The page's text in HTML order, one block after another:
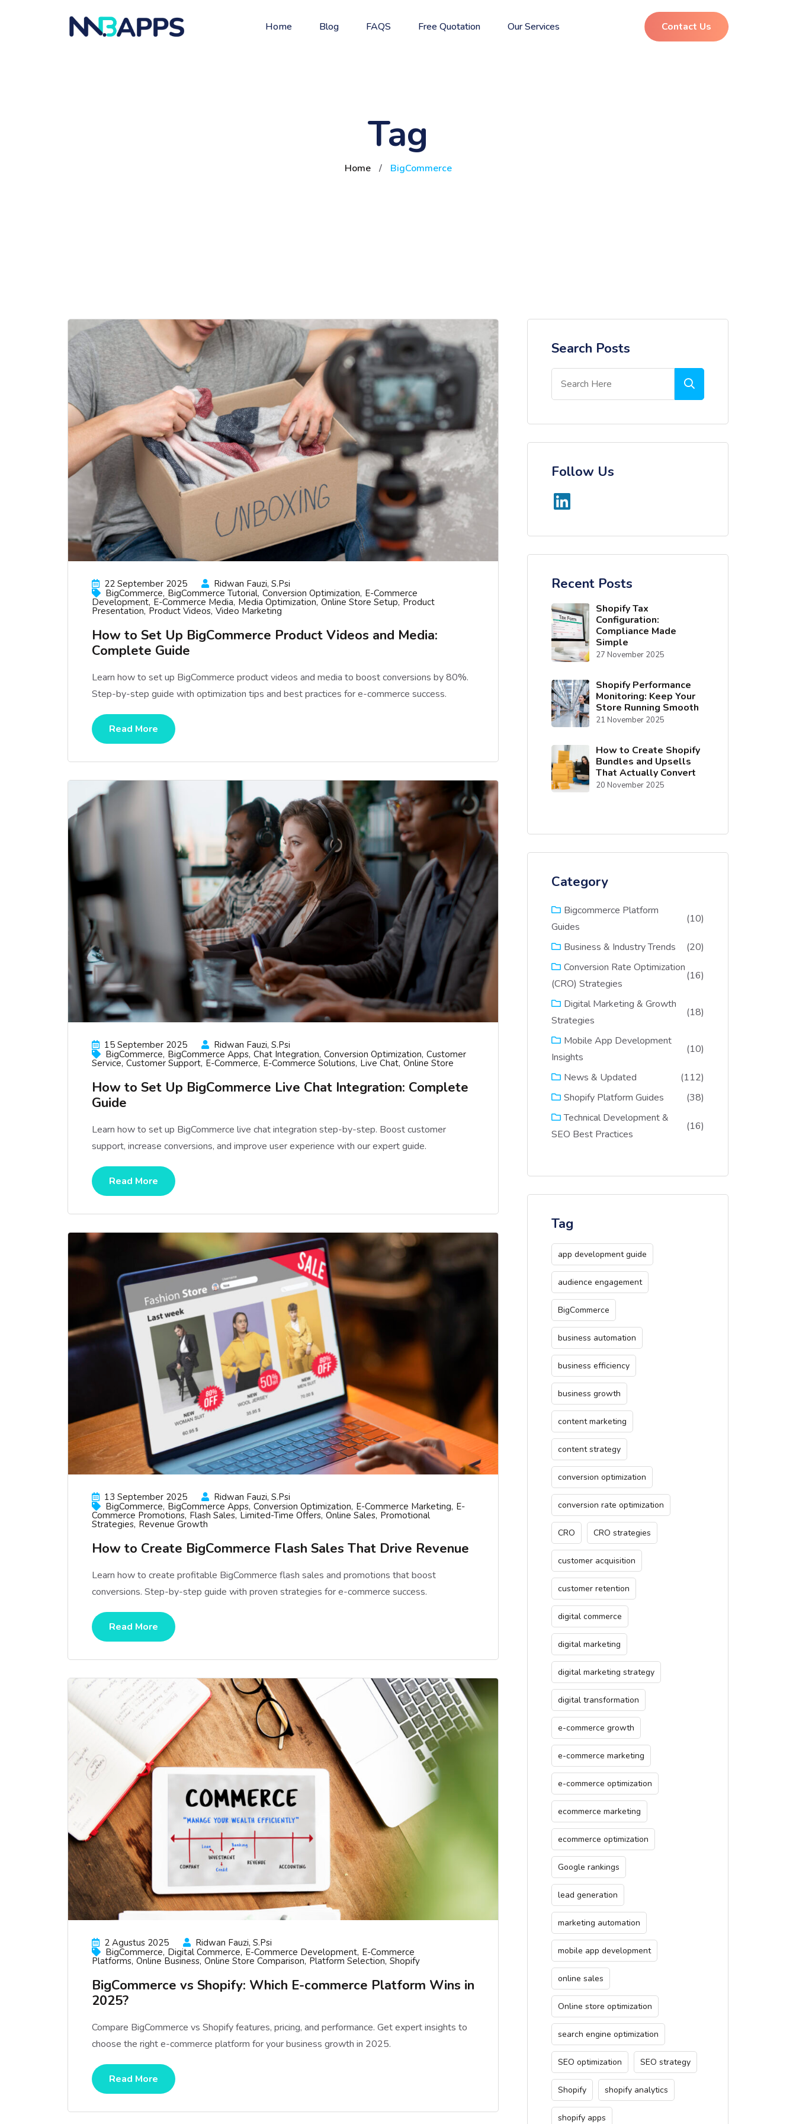
Home Blog FAQS Free Quotation Our Services Contact Us
Tag
Home / BigCommerce
22 September 2025
Ridwan Fauzi, S.psi
BigCommerce BigCommerce Tutorial Conversion Optimization E-Commerce
Development E-Commerce Media Media Optimization Online Store Setup Product
Presentation Product Videos Video Marketing
How to Set Up BigCommerce Product Videos and Media:
Complete Guide
Learn how to set up BigCommerce product videos and media to boost conversions by 80%.
Step-by-step guide with optimization tips and best practices for e-commerce success.
Read More
15 September 2025
Ridwan Fauzi, S.psi
BigCommerce BigCommerce Apps Chat Integration Conversion Optimization Customer
Service Customer Support E-Commerce E-Commerce Solutions Live Chat Online Store
How to Set Up BigCommerce Live Chat Integration: Complete
Guide
Learn how to set up BigCommerce live chat integration step-by-step. Boost customer
support, increase conversions, and improve user experience with our expert guide.
Read More
13 September 2025
Ridwan Fauzi, S.psi
BigCommerce BigCommerce Apps Conversion Optimization E-Commerce Marketing E-
Commerce Promotions Flash Sales Limited-Time Offers Online Sales Promotional
Strategies Revenue Growth
How to Create BigCommerce Flash Sales That Drive Revenue
Learn how to create profitable BigCommerce flash sales and promotions that boost
conversions. Step-by-step guide with proven strategies for e-commerce success.
Read More
2 Agustus 2025
Ridwan Fauzi, S.psi
BigCommerce Digital Commerce E-Commerce Development E-Commerce
Platforms Online Business Online Store Comparison Platform Selection Shopify
BigCommerce vs Shopify: Which E-commerce Platform Wins in
2025?
Compare BigCommerce vs Shopify features, pricing, and performance. Get expert insights to
choose the right e-commerce platform for your business growth in 2025.
Read More
Search Posts
Follow Us
Recent Posts
Shopify Tax
Configuration:
Compliance Made
Simple
27 November 2025
Shopify Performance
Monitoring: Keep Your
Store Running Smooth
21 November 2025
How to Create Shopify
Bundles and Upsells
That Actually Convert
20 November 2025
Category
Bigcommerce Platform
Guides
(10)
Business & Industry Trends
(20)
Conversion Rate Optimization
(CRO) Strategies
(16)
Digital Marketing & Growth
Strategies
(18)
Mobile App Development
Insights
(10)
News & Updated
(112)
Shopify Platform Guides
(38)
Technical Development &
SEO Best Practices
(16)
Tag
app development guide
audience engagement
BigCommerce
business automation
business efficiency
business growth
content marketing
content strategy
conversion optimization
conversion rate optimization
CRO CRO strategies
customer acquisition
customer retention
digital commerce
digital marketing
digital marketing strategy
digital transformation
e-commerce growth
e-commerce marketing
e-commerce optimization
ecommerce marketing
ecommerce optimization
Google rankings
lead generation
marketing automation
mobile app development
online sales
Online store optimization
search engine optimization
SEO optimization SEO strategy
Shopify shopify analytics
shopify apps